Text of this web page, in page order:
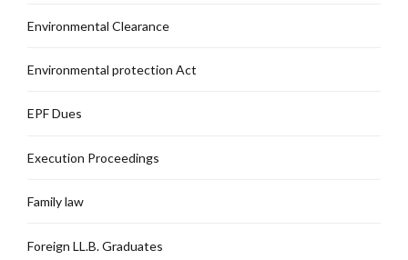
Environmental Clearance
Environmental protection Act
EPF Dues
Execution Proceedings
Family law
Foreign LL.B. Graduates